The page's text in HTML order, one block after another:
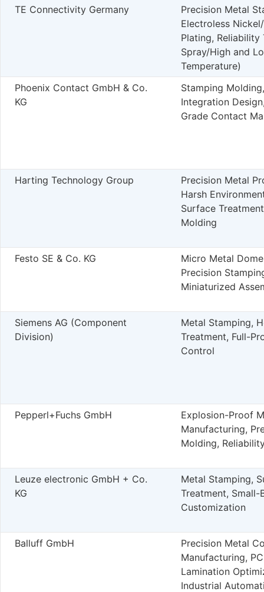
TE Connectivity Germany
Precision Metal
Electroless
Plating, Reliability
Spray/High and
Temperature)
Phoenix Contact GmbH & Co.
KG
Stamping
Integration
Grade Contact
Harting Technology Group
Precision Metal
Harsh
Surface
Molding
Festo SE & Co. KG
Micro Metal Dome
Precision
Miniaturized
Siemens AG (Component
Division)
Metal Stamping,
Treatment, Full-
Control
Pepperl+Fuchs GmbH
Explosion-Proof
Manufacturing,
Molding,
Leuze electronic GmbH + Co.
KG
Metal Stamping,
Treatment, Small-
Customization
Balluff GmbH
Precision Metal
Manufacturing,
Lamination
Industrial